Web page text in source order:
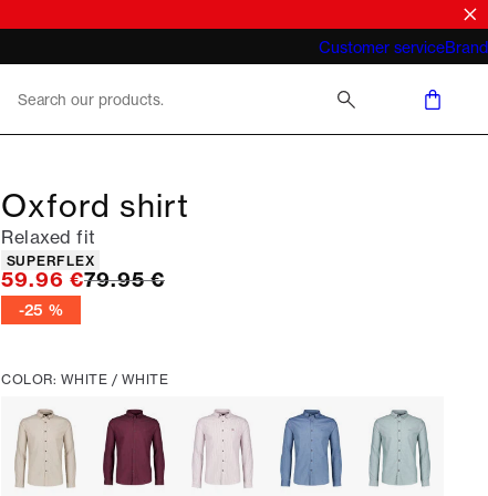
Customer serviceBrand
What does "business casual for men"
Oxford shirt
Relaxed fit
Product attributes
SUPERFLEX
59.96 €Original price
79.95 €
-25 %
COLOR: WHITE / WHITE